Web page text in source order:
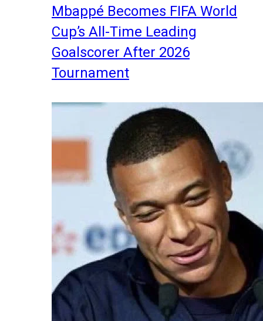
Mbappé Becomes FIFA World
Cup’s All-Time Leading
Goalscorer After 2026
Tournament